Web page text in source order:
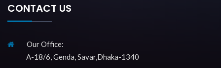
CONTACT US
Our Office:
A-18/6, Genda, Savar,Dhaka-1340